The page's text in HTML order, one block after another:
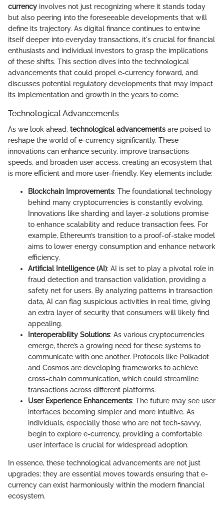
currency involves not just recognizing where it stands today
but also peering into the foreseeable developments that will
define its trajectory. As digital finance continues to entwine
itself deeper into everyday transactions, it's crucial for financial
enthusiasts and individual investors to grasp the implications
of these shifts. This section dives into the technological
advancements that could propel e-currency forward, and
discusses potential regulatory developments that may impact
its implementation and growth in the years to come.
Technological Advancements
As we look ahead, technological advancements are poised to
reshape the world of e-currency significantly. These
innovations can enhance security, improve transactions
speeds, and broaden user access, creating an ecosystem that
is more efficient and more user-friendly. Key elements include:
Blockchain Improvements: The foundational technology
behind many cryptocurrencies is constantly evolving.
Innovations like sharding and layer-2 solutions promise
to enhance scalability and reduce transaction fees. For
example, Ethereum’s transition to a proof-of-stake model
aims to lower energy consumption and enhance network
efficiency.
Artificial Intelligence (AI): AI is set to play a pivotal role in
fraud detection and transaction validation, providing a
safety net for users. By analyzing patterns in transaction
data, AI can flag suspicious activities in real time, giving
an extra layer of security that consumers will likely find
appealing.
Interoperability Solutions: As various cryptocurrencies
emerge, there’s a growing need for these systems to
communicate with one another. Protocols like Polkadot
and Cosmos are developing frameworks to achieve
cross-chain communication, which could streamline
transactions across different platforms.
User Experience Enhancements: The future may see user
interfaces becoming simpler and more intuitive. As
individuals, especially those who are not tech-savvy,
begin to explore e-currency, providing a comfortable
user interface is crucial for widespread adoption.
In essence, these technological advancements are not just
upgrades; they are essential moves towards ensuring that e-
currency can exist harmoniously within the modern financial
ecosystem.